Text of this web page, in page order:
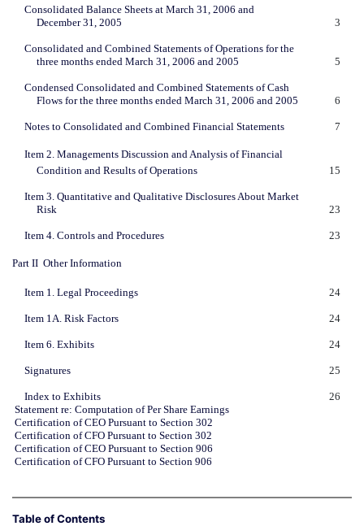
Consolidated Balance Sheets at March 31, 2006 and
December 31, 2005
3
Consolidated and Combined Statements of Operations for the
three months ended March 31, 2006 and 2005
5
Condensed Consolidated and Combined Statements of Cash
Flows for the three months ended March 31, 2006 and 2005
6
Notes to Consolidated and Combined Financial Statements 7
Item 2. Managements Discussion and Analysis of Financial
Condition and Results of Operations
15
Item 3. Quantitative and Qualitative Disclosures About Market
Risk
23
Item 4. Controls and Procedures 23
Part II  Other Information
Item 1. Legal Proceedings 24
Item 1A. Risk Factors 24
Item 6. Exhibits 24
Signatures 25
Index to Exhibits
26
Statement re: Computation of Per Share Earnings
Certification of CEO Pursuant to Section 302
Certification of CFO Pursuant to Section 302
Certification of CEO Pursuant to Section 906
Certification of CFO Pursuant to Section 906
Table of Contents